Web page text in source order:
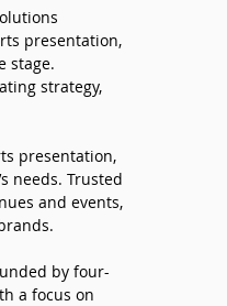
presentation,
stage.
strategy,
presentation,
needs. Trusted
and events,
by four-
a focus on